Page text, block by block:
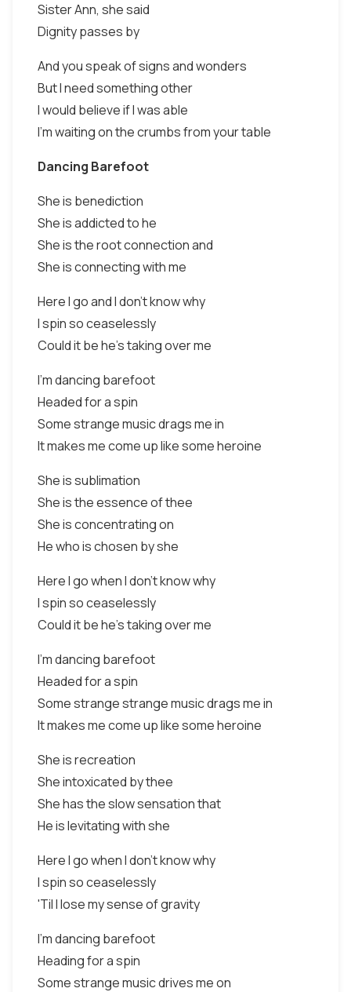
Sister Ann, she said
Dignity passes by
And you speak of signs and wonders
But I need something other
I would believe if I was able
I'm waiting on the crumbs from your table
Dancing Barefoot
She is benediction
She is addicted to he
She is the root connection and
She is connecting with me
Here I go and I don't know why
I spin so ceaselessly
Could it be he's taking over me
I'm dancing barefoot
Headed for a spin
Some strange music drags me in
It makes me come up like some heroine
She is sublimation
She is the essence of thee
She is concentrating on
He who is chosen by she
Here I go when I don't know why
I spin so ceaselessly
Could it be he's taking over me
I'm dancing barefoot
Headed for a spin
Some strange strange music drags me in
It makes me come up like some heroine
She is recreation
She intoxicated by thee
She has the slow sensation that
He is levitating with she
Here I go when I don't know why
I spin so ceaselessly
'Til I lose my sense of gravity
I'm dancing barefoot
Heading for a spin
Some strange music drives me on